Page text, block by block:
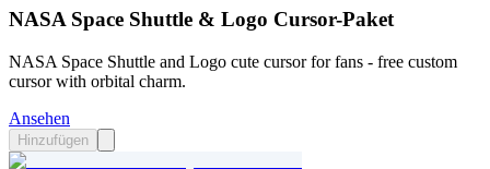
NASA Space Shuttle & Logo Cursor-Paket
NASA Space Shuttle and Logo cute cursor for fans - free custom
cursor with orbital charm.
Ansehen
Hinzufügen